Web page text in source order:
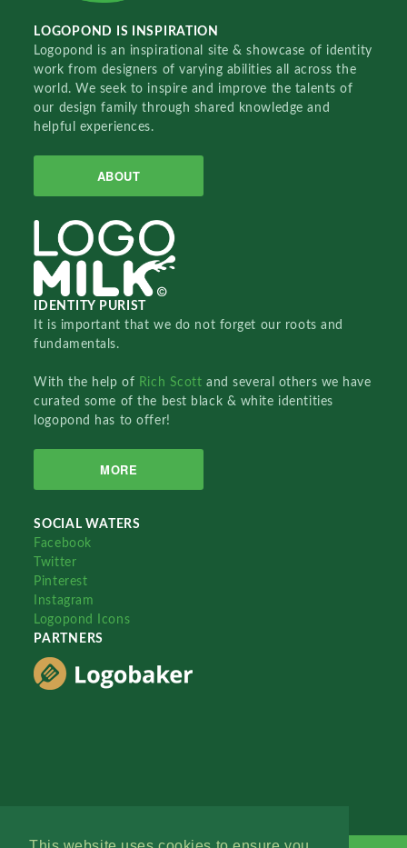
LOGOPOND IS INSPIRATION
Logopond is an inspirational site & showcase of identity
work from designers of varying abilities all across the
world. We seek to inspire and improve the talents of
our design family through shared knowledge and
helpful experiences.
ABOUT
IDENTITY PURIST
It is important that we do not forget our roots and
fundamentals.
With the help of Rich Scottand several others we have
curated some of the best black & white identities
logopond has to offer!
MORE
SOCIAL WATERS
Facebook
Twitter
Pinterest
Instagram
Logopond Icons
PARTNERS